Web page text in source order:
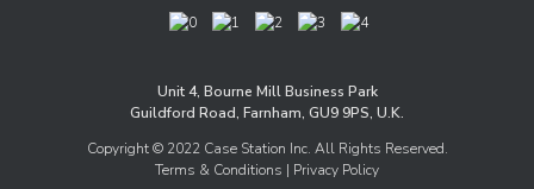
Unit 4, Bourne Mill Business Park
Guildford Road, Farnham, GU9 9PS, U.K.
Copyright © 2022 Case Station Inc. All Rights Reserved.
Terms & Conditions | Privacy Policy